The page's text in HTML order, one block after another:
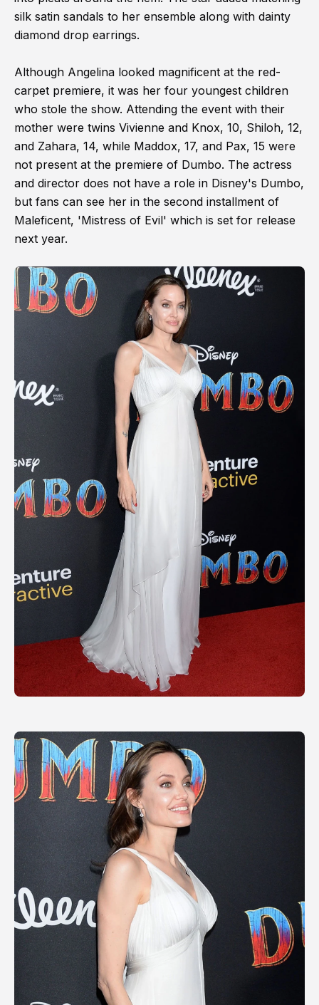
silk satin sandals to her ensemble along with dainty
diamond drop earrings.
Although Angelina looked magnificent at the red-
carpet premiere, it was her four youngest children
who stole the show. Attending the event with their
mother were twins Vivienne and Knox, 10, Shiloh, 12,
and Zahara, 14, while Maddox, 17, and Pax, 15 were
not present at the premiere of Dumbo. The actress
and director does not have a role in Disney's Dumbo,
but fans can see her in the second installment of
Maleficent, 'Mistress of Evil' which is set for release
next year.